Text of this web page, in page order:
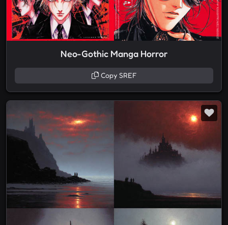
Neo-Gothic Manga Horror
Copy SREF